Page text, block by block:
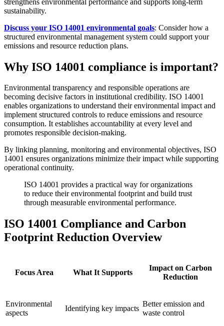
sustainability.
Discuss your ISO 14001 environmental goals: Consider how a
structured environmental management system could support your
emissions and resource reduction plans.
Why ISO 14001 compliance is important?
Environmental transparency and responsible operations are
becoming decisive factors in institutional credibility. ISO 14001
enables organizations to understand their environmental impact and
implement structured controls to reduce emissions and resource
consumption. It establishes accountability at every level and
promotes responsible decision-making.
By linking planning, monitoring and environmental objectives, ISO
14001 ensures organizations minimize their impact while supporting
operational continuity.
ISO 14001 provides a practical way for organizations
to reduce their environmental footprint and build trust
through measurable environmental performance.
ISO 14001 Compliance and Carbon
Footprint Reduction Overview
Focus Area What It Supports
Impact on Carbon
Reduction
Environmental
aspects
Identifying key impacts
Better emission and
waste control